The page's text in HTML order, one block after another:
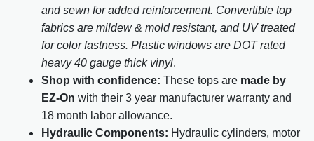
and sewn for added reinforcement. Convertible top
fabrics are mildew & mold resistant, and UV treated
for color fastness. Plastic windows are DOT rated
heavy 40 gauge thick vinyl.
Shop with confidence: These tops are made by
EZ-On with their 3 year manufacturer warranty and
18 month labor allowance.
Hydraulic Components: Hydraulic cylinders, motor